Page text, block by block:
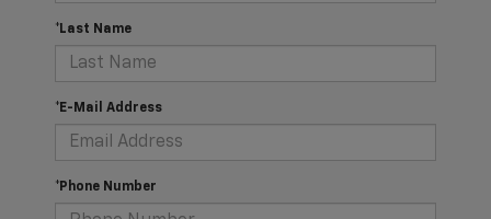
*Last Name
*E-Mail Address
*Phone Number